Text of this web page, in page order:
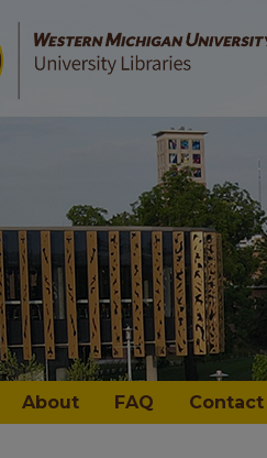
About FAQ Contact